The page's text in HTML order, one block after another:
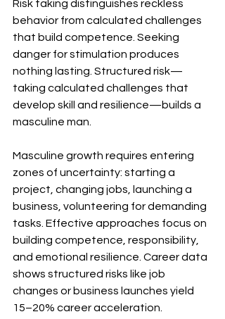
Risk taking distinguishes reckless
behavior from calculated challenges
that build competence. Seeking
danger for stimulation produces
nothing lasting. Structured risk—
taking calculated challenges that
develop skill and resilience—builds a
masculine man.
Masculine growth requires entering
zones of uncertainty: starting a
project, changing jobs, launching a
business, volunteering for demanding
tasks. Effective approaches focus on
building competence, responsibility,
and emotional resilience. Career data
shows structured risks like job
changes or business launches yield
15–20% career acceleration.